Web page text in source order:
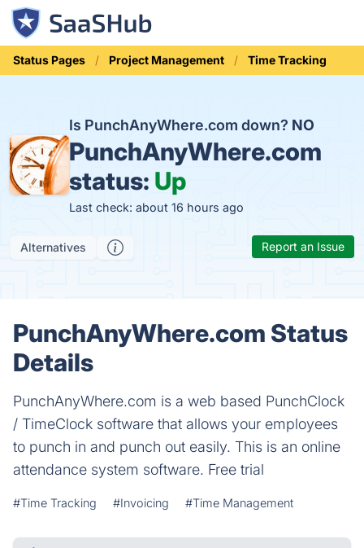
Status Pages Project Management Time Tracking
Is PunchAnyWhere.com down? NO
PunchAnyWhere.com
status: Up
Last check: about 16 hours ago
Alternatives Report an Issue
PunchAnyWhere.com Status
Details
PunchAnyWhere.com is a web based PunchClock
/ TimeClock software that allows your employees
to punch in and punch out easily. This is an online
attendance system software. Free trial
#Time Tracking #Invoicing #Time Management